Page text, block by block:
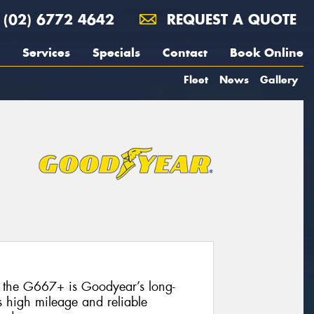
(02) 6772 4642 REQUEST A QUOTE
Services Specials Contact Book Online
Fleet News Gallery
G667+ is Goodyear’s long-
high mileage and reliable